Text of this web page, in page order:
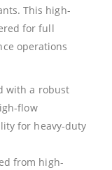
This high-
for full
operations
with a robust
flow
for heavy-duty
from high-